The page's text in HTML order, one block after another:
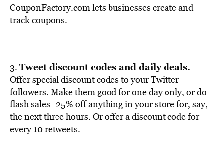
CouponFactory.com lets businesses create and
track coupons.
3. Tweet discount codes and daily deals.
Offer special discount codes to your Twitter
followers. Make them good for one day only, or do
flash sales–25% off anything in your store for, say,
the next three hours. Or offer a discount code for
every 10 retweets.